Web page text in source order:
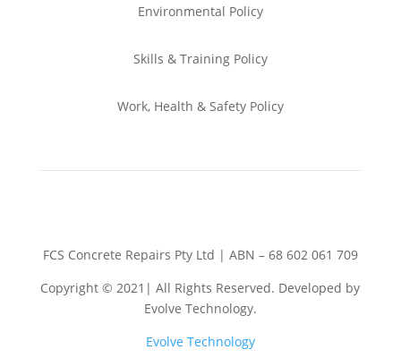
Environmental Policy
Skills & TrainingPolicy
Work, Health & SafetyPolicy
FCS Concrete Repairs Pty Ltd | ABN – 68 602 061 709
Copyright © 2021| All Rights Reserved. Developed by
Evolve Technology.
Evolve Technology